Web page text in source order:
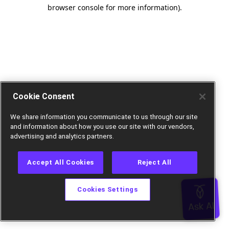
browser console for more information).
Cookie Consent
We share information you communicate to us through our site
and information about how you use our site with our vendors,
advertising and analytics partners.
Accept All Cookies Reject All
Cookies Settings